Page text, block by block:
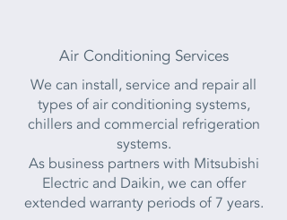
Air Conditioning Services
We can install, service and repair all
types of air conditioning systems,
chillers and commercial refrigeration
systems.
As business partners with Mitsubishi
Electric and Daikin, we can offer
extended warranty periods of 7 years.